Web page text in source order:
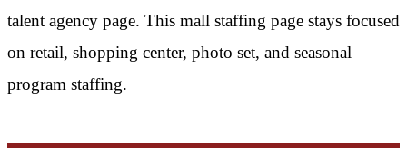
talent agency page. This mall staffing page stays focused
on retail, shopping center, photo set, and seasonal
program staffing.